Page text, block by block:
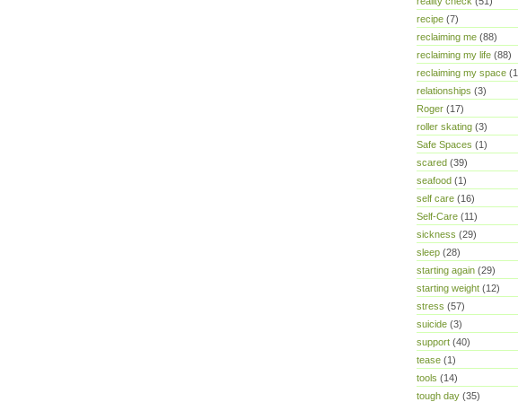
recipe (7)
reclaiming me (88)
reclaiming my life (88)
reclaiming my space
relationships (3)
Roger (17)
roller skating (3)
Safe Spaces (1)
scared (39)
seafood (1)
self care (16)
Self-Care (11)
sickness (29)
sleep (28)
starting again (29)
starting weight (12)
stress (57)
suicide (3)
support (40)
tease (1)
tools (14)
tough day (35)